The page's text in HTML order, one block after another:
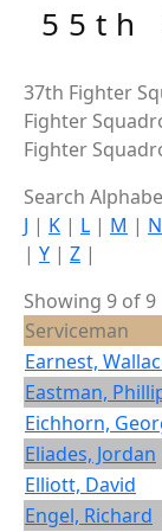
55th
37th Fighter
Fighter
Fighter
Search
J | K | L | M | N
| Y | Z |
Showing 9 of 9
Serviceman
Earnest,
Eastman,
Eichhorn,
Eliades, Jordan
Elliott, David
Engel, Richard